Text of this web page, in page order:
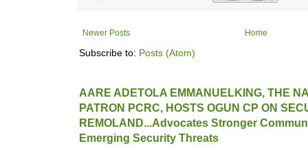
Newer Posts Home
Subscribe to: Posts (Atom)
AARE ADETOLA EMMANUELKING, THE
PATRON PCRC, HOSTS OGUN CP ON
REMOLAND...Advocates Stronger
Emerging Security Threats